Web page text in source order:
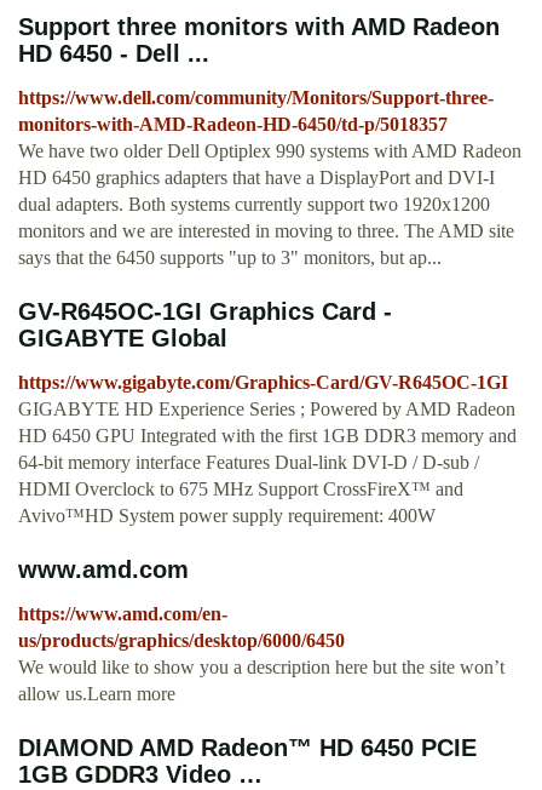
Support three monitors with AMD Radeon
HD 6450 - Dell ...
https://www.dell.com/community/Monitors/Support-three-
monitors-with-AMD-Radeon-HD-6450/td-p/5018357
We have two older Dell Optiplex 990 systems with AMD Radeon
HD 6450 graphics adapters that have a DisplayPort and DVI-I
dual adapters. Both systems currently support two 1920x1200
monitors and we are interested in moving to three. The AMD site
says that the 6450 supports "up to 3" monitors, but ap...
GV-R645OC-1GI Graphics Card -
GIGABYTE Global
https://www.gigabyte.com/Graphics-Card/GV-R645OC-1GI
GIGABYTE HD Experience Series ; Powered by AMD Radeon
HD 6450 GPU Integrated with the first 1GB DDR3 memory and
64-bit memory interface Features Dual-link DVI-D / D-sub /
HDMI Overclock to 675 MHz Support CrossFireX™ and
Avivo™HD System power supply requirement: 400W
www.amd.com
https://www.amd.com/en-
us/products/graphics/desktop/6000/6450
We would like to show you a description here but the site won’t
allow us.Learn more
DIAMOND AMD Radeon™ HD 6450 PCIE
1GB GDDR3 Video …